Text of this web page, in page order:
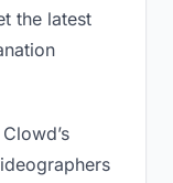
the latest
Clowd’s